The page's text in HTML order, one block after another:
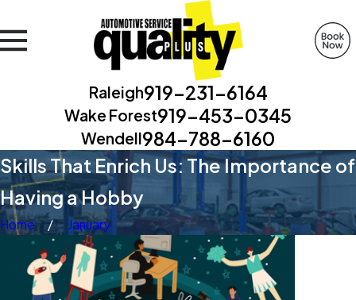
Raleigh919-231-6164
Wake Forest919-453-0345
Wendell984-788-6160
Skills That Enrich Us: The Importance of
Having a Hobby
Home January